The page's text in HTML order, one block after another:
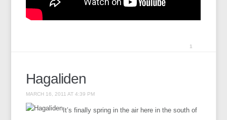
1
Hagaliden
MARCH 16, 2011 AT 4:39 PM
It’s finally spring in the air here in the south of